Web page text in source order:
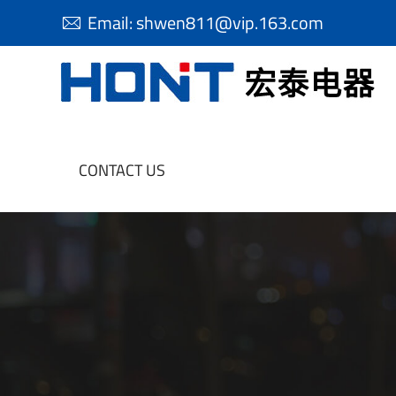
 Email:shwen811@vip.163.com
CONTACT US